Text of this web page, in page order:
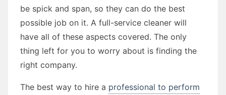
be spick and span, so they can do the best
possible job on it. A full-service cleaner will
have all of these aspects covered. The only
thing left for you to worry about is finding the
right company.
The best way to hire a professional to perform